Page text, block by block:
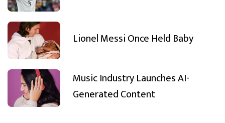
Lionel Messi Once Held Baby
Music Industry Launches AI-
Generated Content